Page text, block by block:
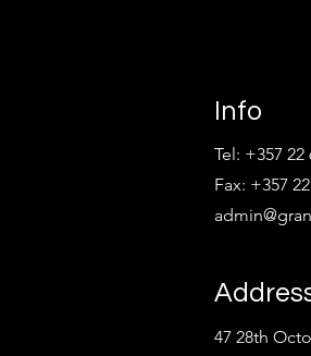
Info
Tel: +357 22
Fax: +357
47 28th